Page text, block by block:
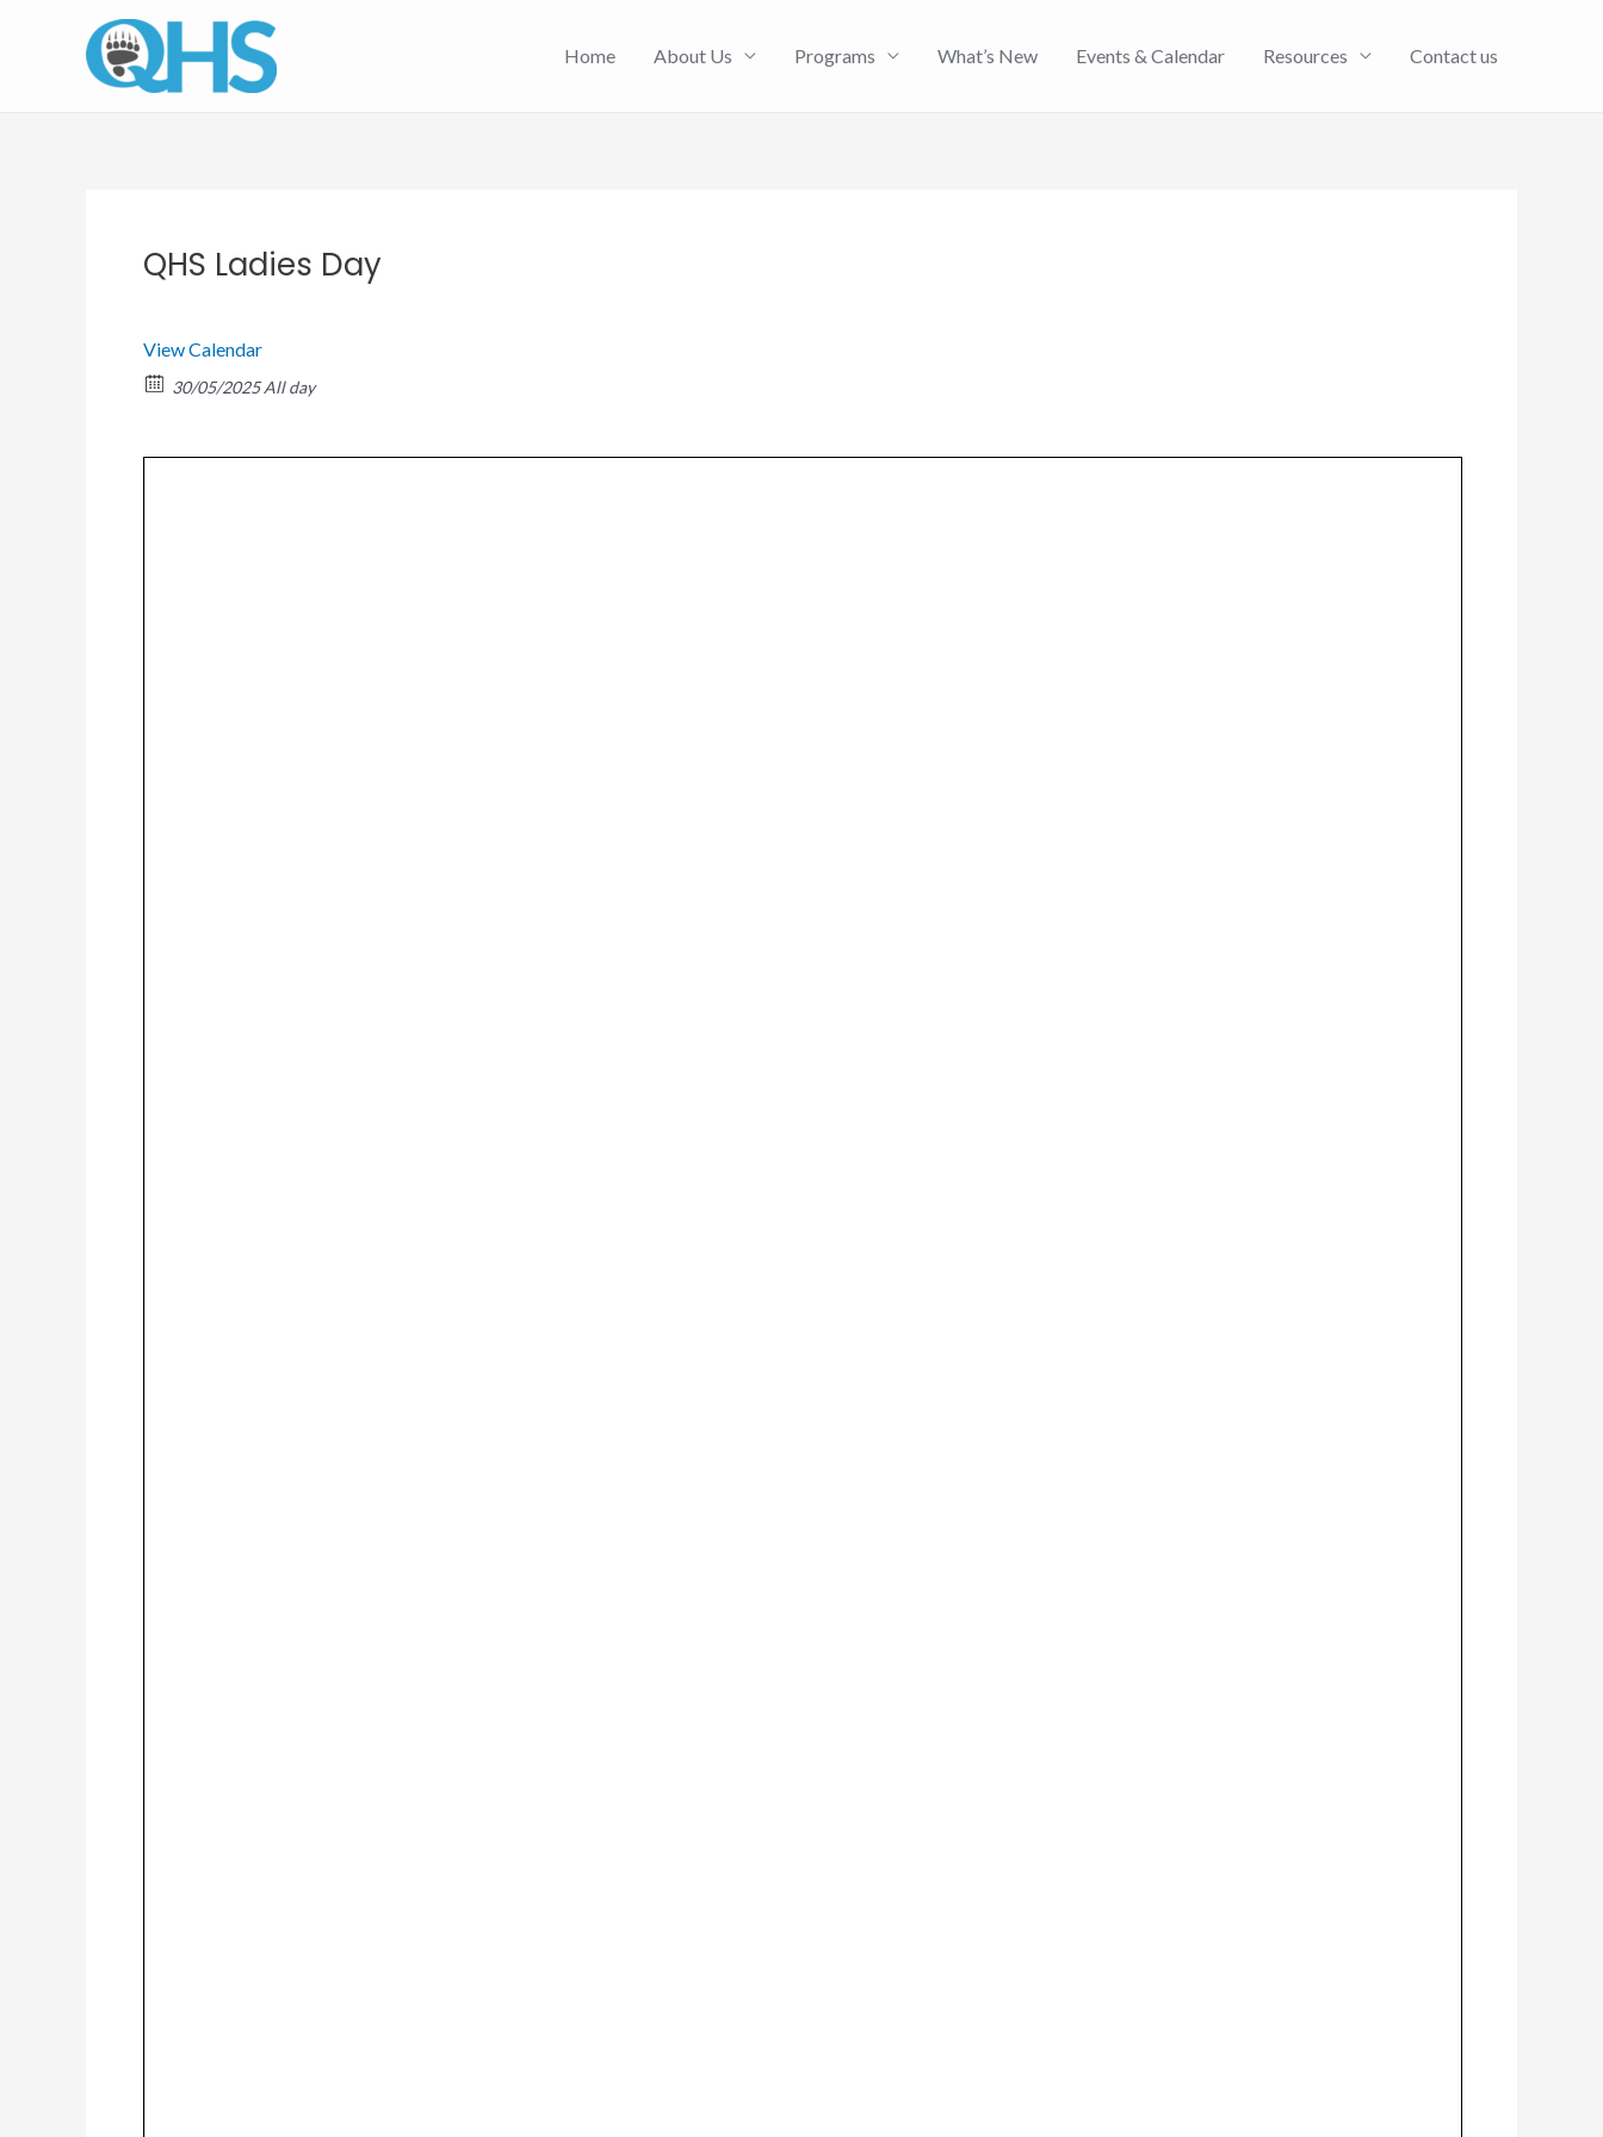
Home About Us Programs What’s New Events & Calendar Resources Contact us
QHS Ladies Day
View Calendar
30/05/2025 All day